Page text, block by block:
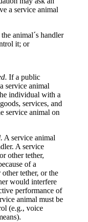
a service animal
animal´s handler
it; or
. If a public
service animal
individual with a
services, and
service animal on
. A service animal
A service
other tether,
of a
tether, or the
would interfere
performance of
animal must be
(e.g., voice